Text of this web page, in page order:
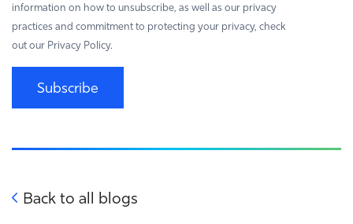
information on how to unsubscribe, as well as our privacy
practices and commitment to protecting your privacy, check
out our Privacy Policy.
Subscribe
Back to all blogs